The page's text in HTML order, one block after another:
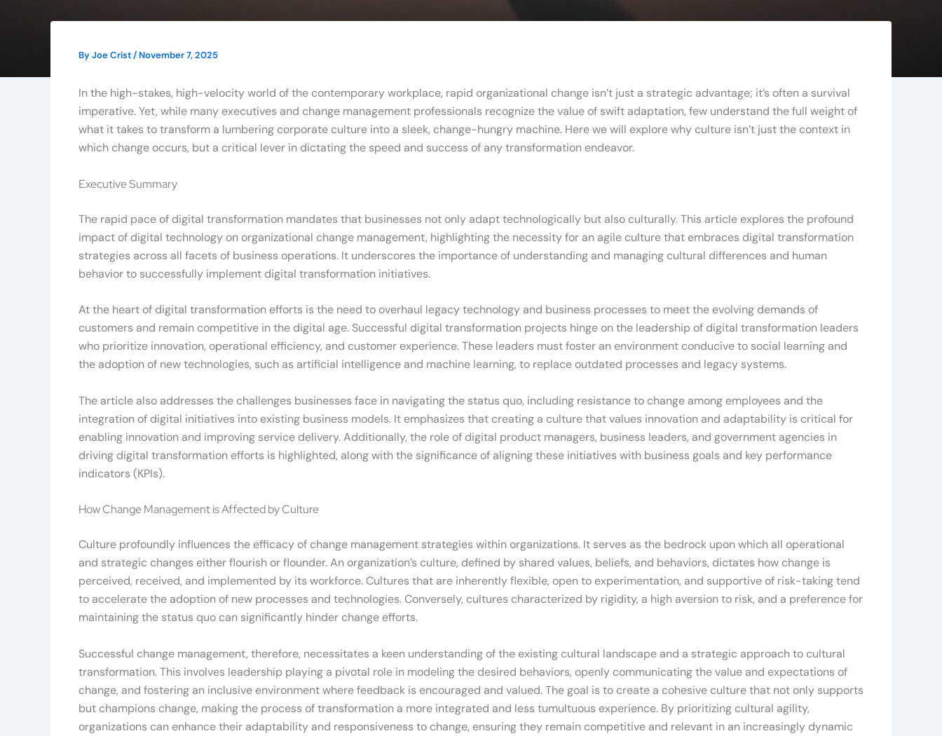
ByJoe Crist/ November 7, 2025
In the high-stakes, high-velocity world of the contemporary workplace, rapid organizational change isn’t just a strategic advantage; it’s often a survival
imperative. Yet, while many executives and change management professionals recognize the value of swift adaptation, few understand the full weight of
what it takes to transform a lumbering corporate culture into a sleek, change-hungry machine. Here we will explore why culture isn’t just the context in
which change occurs, but a critical lever in dictating the speed and success of any transformation endeavor.
Executive Summary
The rapid pace of digital transformation mandates that businesses not only adapt technologically but also culturally. This article explores the profound
impact of digital technology on organizational change management, highlighting the necessity for an agile culture that embraces digital transformation
strategies across all facets of business operations. It underscores the importance of understanding and managing cultural differences and human
behavior to successfully implement digital transformation initiatives.
At the heart of digital transformation efforts is the need to overhaul legacy technology and business processes to meet the evolving demands of
customers and remain competitive in the digital age. Successful digital transformation projects hinge on the leadership of digital transformation leaders
who prioritize innovation, operational efficiency, and customer experience. These leaders must foster an environment conducive to social learning and
the adoption of new technologies, such as artificial intelligence and machine learning, to replace outdated processes and legacy systems.
The article also addresses the challenges businesses face in navigating the status quo, including resistance to change among employees and the
integration of digital initiatives into existing business models. It emphasizes that creating a culture that values innovation and adaptability is critical for
enabling innovation and improving service delivery. Additionally, the role of digital product managers, business leaders, and government agencies in
driving digital transformation efforts is highlighted, along with the significance of aligning these initiatives with business goals and key performance
indicators (KPIs).
How Change Management is Affected by Culture
Culture profoundly influences the efficacy of change management strategies within organizations. It serves as the bedrock upon which all operational
and strategic changes either flourish or flounder. An organization’s culture, defined by shared values, beliefs, and behaviors, dictates how change is
perceived, received, and implemented by its workforce. Cultures that are inherently flexible, open to experimentation, and supportive of risk-taking tend
to accelerate the adoption of new processes and technologies. Conversely, cultures characterized by rigidity, a high aversion to risk, and a preference for
maintaining the status quo can significantly hinder change efforts.
Successful change management, therefore, necessitates a keen understanding of the existing cultural landscape and a strategic approach to cultural
transformation. This involves leadership playing a pivotal role in modeling the desired behaviors, openly communicating the value and expectations of
change, and fostering an inclusive environment where feedback is encouraged and valued. The goal is to create a cohesive culture that not only supports
but champions change, making the process of transformation a more integrated and less tumultuous experience. By prioritizing cultural agility,
organizations can enhance their adaptability and responsiveness to change, ensuring they remain competitive and relevant in an increasingly dynamic